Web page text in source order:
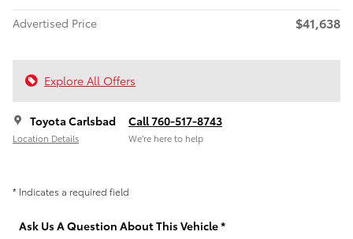
Advertised Price
$41,638
Explore All Offers
Toyota Carlsbad
Location Details
Call 760-517-8743
We’re here to help
* Indicates a required field
Ask Us A Question About This Vehicle*